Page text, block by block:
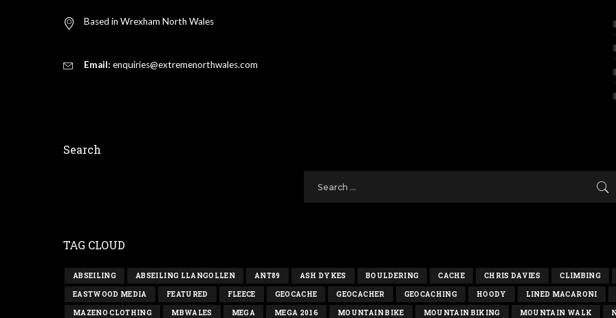
Based in Wrexham North Wales
Email: enquiries@extremenorthwales.com
Search
TAG CLOUD
ABSEILING ABSEILING LLANGOLLEN ANT89 ASH DYKES BOULDERING CACHE CHRIS DAVIES CLIMBING
EASTWOOD MEDIA FEATURED FLEECE GEOCACHE GEOCACHER GEOCACHING HOODY LINED MACARONI
MAZENO CLOTHING MBWALES MEGA MEGA 2016 MOUNTAIN BIKE MOUNTAIN BIKING MOUNTAIN WALK